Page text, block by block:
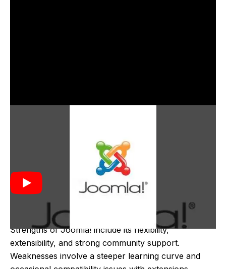
between the developers and the project's owners. It
was developed by a group of former Mambo
developers who aimed to continue building an open-
source, community-driven CMS. The first version,
Strengths of Joomla! include its flexibility,
extensibility, and strong community support.
Weaknesses involve a steeper learning curve and